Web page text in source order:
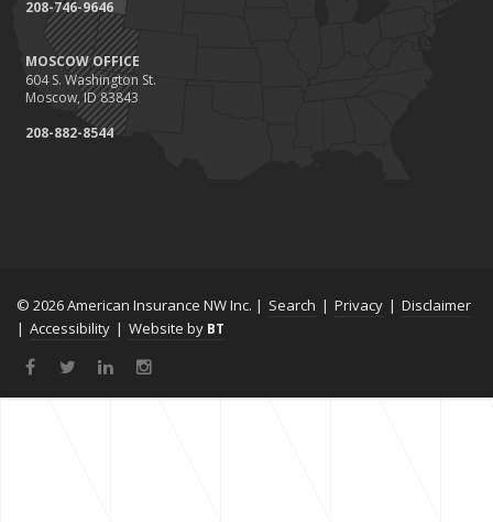
208-746-9646
MOSCOW OFFICE
604 S. Washington St.
Moscow, ID 83843
208-882-8544
© 2026 American Insurance NW Inc. | Search | Privacy | Disclaimer
| Accessibility | Website by BT